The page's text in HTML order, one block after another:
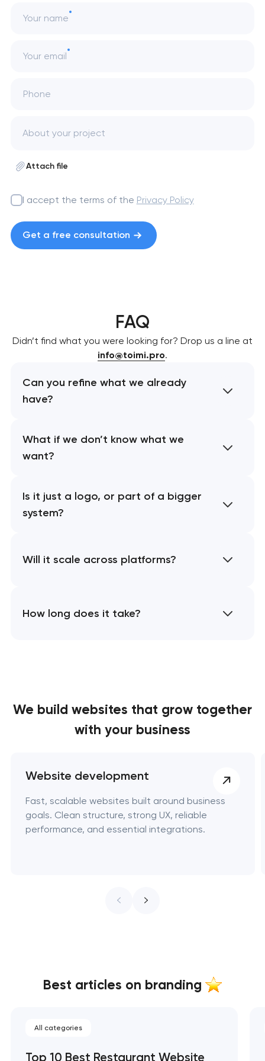
Your name
Your email
Phone
Attach file
I accept the terms of the Privacy Policy
Get a free consultation
FAQ
Didn’t find what you were looking for? Drop us a line at
info@toimi.pro.
Can you refine what we already
have?
What if we don’t know what we
want?
Is it just a logo, or part of a bigger
system?
Will it scale across platforms?
How long does it take?
We build websites that grow together
with your business
Website development
Fast, scalable websites built around business
goals. Clean structure, strong UX, reliable
performance, and essential integrations.
Best articles on branding
All categories
Top 10 Best Restaurant Website